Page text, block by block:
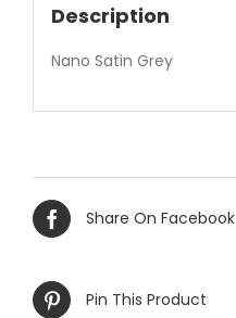
Description
Nano Satin Grey
Share On Facebook
Pin This Product